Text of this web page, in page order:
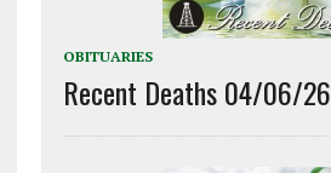
OBITUARIES
Recent Deaths 04/06/26